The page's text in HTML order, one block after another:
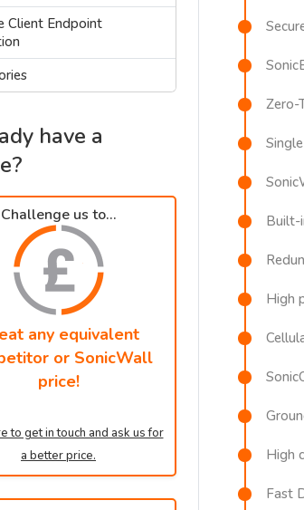
Client Endpoint
have a
Challenge us to...
any equivalent
or SonicWall
price!
to get in touch and ask us for
a better price.
Zero-
Built-
High
High
Fast